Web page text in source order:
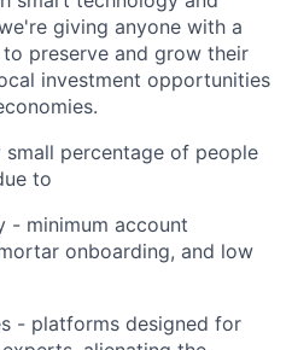
giving anyone with a
preserve and grow their
investment opportunities
small percentage of people
to
- minimum account
onboarding, and low
- platforms designed for